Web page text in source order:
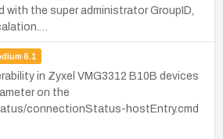
with the super administrator GroupID,
6.1
in Zyxel VMG3312 B10B devices
on the
connectionStatus-hostEntry.cmd